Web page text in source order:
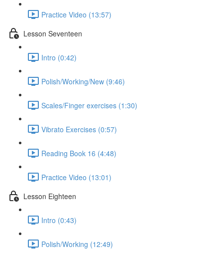
Practice Video (13:57)
Lesson Seventeen
Intro (0:42)
Polish/Working/New (9:46)
Scales/Finger exercises (1:30)
Vibrato Exercises (0:57)
Reading Book 16 (4:48)
Practice Video (13:01)
Lesson Eighteen
Intro (0:43)
Polish/Working (12:49)